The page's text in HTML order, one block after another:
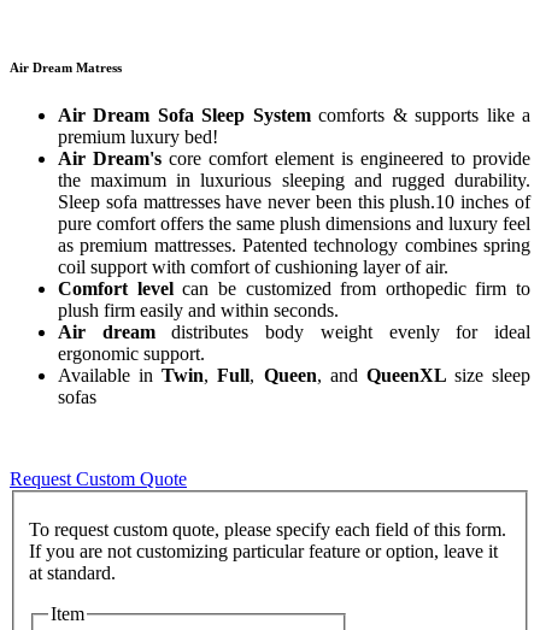
Air Dream Matress
Air Dream Sofa Sleep Systemcomforts & supports like a
premium luxury bed!
Air Dream's core comfort element is engineered to provide
the maximum in luxurious sleeping and rugged durability.
Sleep sofa mattresses have never been this plush.10 inches of
pure comfort offers the same plush dimensions and luxury feel
as premium mattresses. Patented technology combines spring
coil support with comfort of cushioning layer of air.
Comfort levelcan be customized from orthopedic firm to
plush firm easily and within seconds.
Air dreamdistributes body weight evenly for ideal
ergonomic support.
Available inTwin,Full, Queen, and QueenXL size sleep
sofas
Request Custom Quote
To request custom quote, please specify each field of this form.
If you are not customizing particular feature or option, leave it
Item